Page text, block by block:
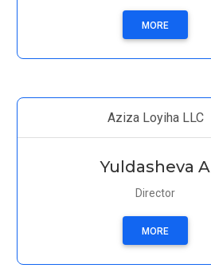
MORE
Aziza Loyiha LLC
Yuldasheva A
Director
MORE